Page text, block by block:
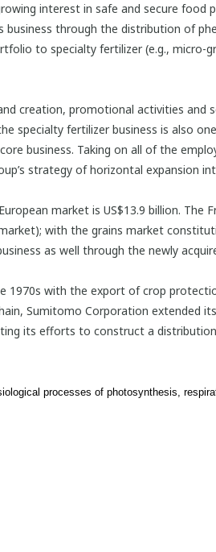
interest in safe and secure
business through the distribution of
to specialty fertilizer (e.g.,
creation, promotional activities and
fertilizer business is also
business. Taking on all of the
strategy of horizontal expansion
market is US$13.9 billion. The
with the grains market
as well through the newly
1970s with the export of crop
Sumitomo Corporation extended
its efforts to construct a
processes of photosynthesis,